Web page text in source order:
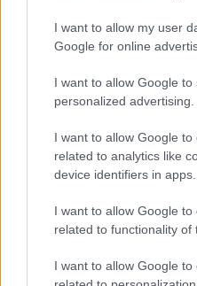
I want to allow my user
Google for online
I want to allow Google to
personalized advertising.
I want to allow Google to
related to analytics like
device identifiers in apps.
I want to allow Google to
related to functionality of
I want to allow Google to
some other key feature
Canon G1 X, the Canon
Core Features
Model
000 dots)
Canon G1 X optical
Canon G1 X Mark II optional
Canon S120